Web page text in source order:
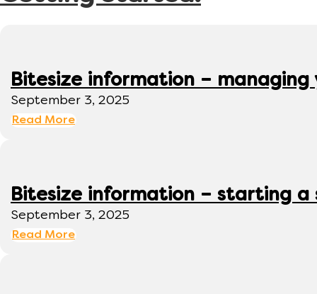
Bitesize information – managing
September 3, 2025
Read More
Bitesize information – starting a
September 3, 2025
Read More